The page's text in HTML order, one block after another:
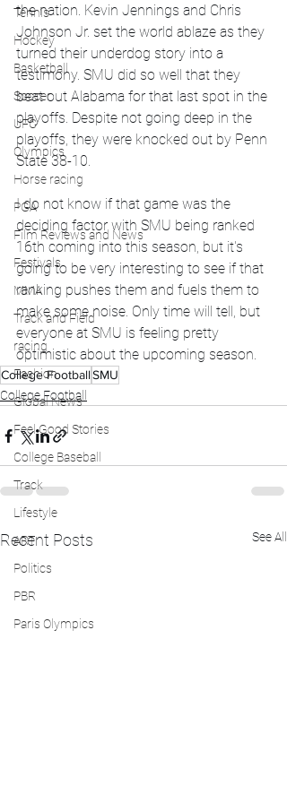
Tennis
Hockey
Basketball
Soccer
UFC
Olympics
Horse racing
PGA
Film Reviews and News
Festivals
MMA
Track and Field
racing
Fashion
Global News
Feel Good Stories
College Baseball
Track
Lifestyle
ART
Politics
PBR
Paris Olympics
the nation. Kevin Jennings and Chris
Johnson Jr. set the world ablaze as they
turned their underdog story into a
testimony. SMU did so well that they
beat out Alabama for that last spot in the
playoffs. Despite not going deep in the
playoffs, they were knocked out by Penn
State 38-10.
I do not know if that game was the
deciding factor with SMU being ranked
16th coming into this season, but it's
going to be very interesting to see if that
ranking pushes them and fuels them to
make some noise. Only time will tell, but
everyone at SMU is feeling pretty
optimistic about the upcoming season.
College FootballSMU
College Football
Recent Posts See All